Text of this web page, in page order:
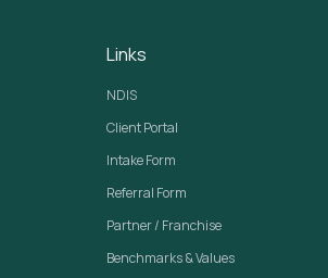
Links
NDIS
Client Portal
Intake Form
Referral Form
Partner / Franchise
Benchmarks & Values